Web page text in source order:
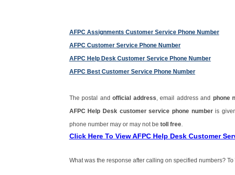
AFPC Assignments Customer Service Phone Number
AFPC Customer Service Phone Number
AFPC Help Desk Customer Service Phone Number
AFPC Best Customer Service Phone Number
The postal andofficial address , email address and phone
AFPC Help Desk customer service phone numberis
phone number may or may not be toll free.
Click Here To View AFPC Help Desk Customer
What was the response after calling on specified numbers? To